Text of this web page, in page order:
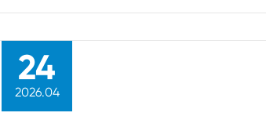
24
2026.04